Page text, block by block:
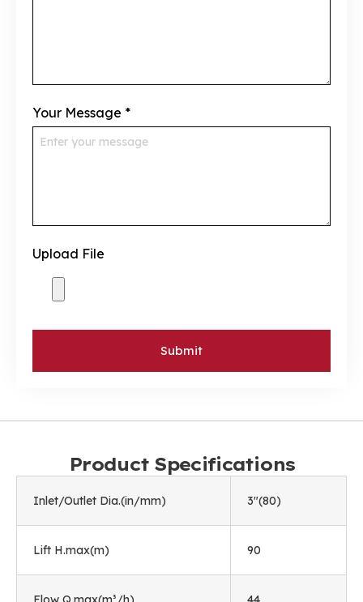
Your Message *
Upload File
Submit
Product Specifications
Inlet/Outlet Dia.(in/mm) 3"(80)
Lift H.max(m) 90